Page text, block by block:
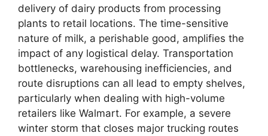
delivery of dairy products from processing
plants to retail locations. The time-sensitive
nature of milk, a perishable good, amplifies the
impact of any logistical delay. Transportation
bottlenecks, warehousing inefficiencies, and
route disruptions can all lead to empty shelves,
particularly when dealing with high-volume
retailers like Walmart. For example, a severe
winter storm that closes major trucking routes